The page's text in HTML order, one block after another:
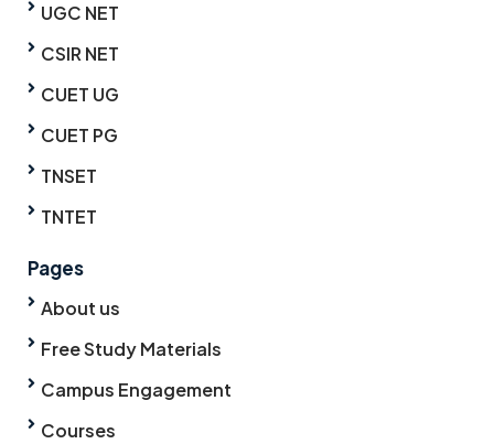
UGC NET
CSIR NET
CUET UG
CUET PG
TNSET
TNTET
Pages
About us
Free Study Materials
Campus Engagement
Courses